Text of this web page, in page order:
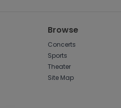
Browse
Concerts
Sports
Theater
Site Map